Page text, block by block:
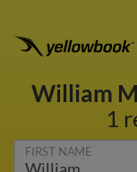
William
1
FIRST NAME